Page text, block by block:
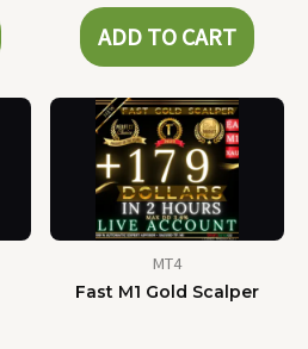
ADD TO CART
MT4
Fast M1 Gold Scalper